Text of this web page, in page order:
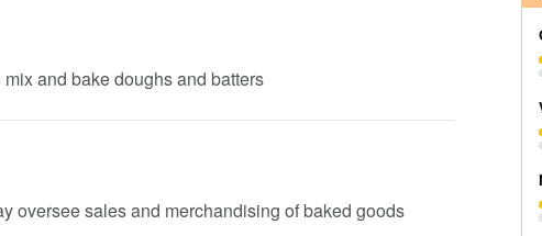
and bake doughs and batters
oversee sales and merchandising of baked goods